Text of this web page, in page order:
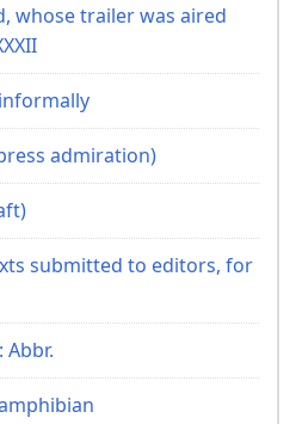
whose trailer was aired
admiration)
submitted to editors, for
Abbr.